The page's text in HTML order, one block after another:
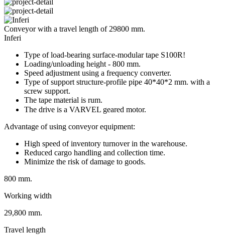
Conveyor with a travel length of 29800 mm.
Inferi
Type of load-bearing surface-modular tape S100R!
Loading/unloading height - 800 mm.
Speed adjustment using a frequency converter.
Type of support structure-profile pipe 40*40*2 mm. with a
screw support.
The tape material is rum.
The drive is a VARVEL geared motor.⠀
Advantage of using conveyor equipment:
High speed of inventory turnover in the warehouse.
Reduced cargo handling and collection time.
Minimize the risk of damage to goods.
800 mm.
Working width
29,800 mm.
Travel length